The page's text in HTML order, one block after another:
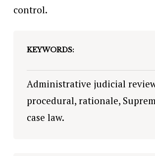
control.
KEYWORDS:
Administrative judicial
procedural, rationale,
case law.